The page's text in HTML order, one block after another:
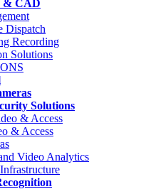
& CAD
Dispatch
Recording
Solutions
Solutions
& Access
& Access
Video Analytics